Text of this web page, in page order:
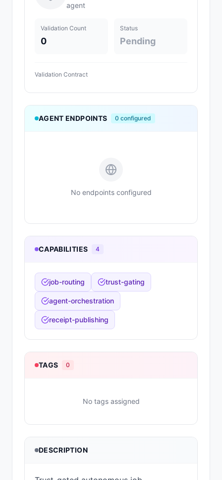
agent
Validation Count
0
Status
Pending
Validation Contract
AGENT ENDPOINTS 0 configured
No endpoints configured
CAPABILITIES 4
job-routing trust-gating
agent-orchestration
receipt-publishing
TAGS 0
No tags assigned
DESCRIPTION